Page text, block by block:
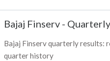
Bajaj Finserv - Quarterly
Bajaj Finserv quarterly results:
quarter history